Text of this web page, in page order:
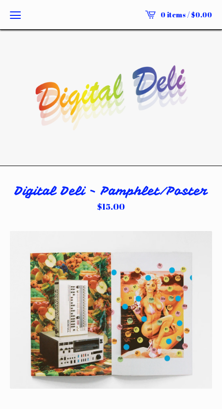
0 items /$0.00
Digital Deli - Pamphlet/Poster
$15.00